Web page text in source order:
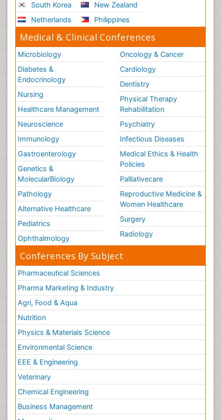
South Korea
Netherlands
New Zealand
Philippines
Medical & Clinical Conferences
Microbiology
Diabetes &
Endocrinology
Nursing
Healthcare Management
Neuroscience
Immunology
Gastroenterology
Genetics &
MolecularBiology
Pathology
Alternative Healthcare
Pediatrics
Ophthalmology
Oncology & Cancer
Cardiology
Dentistry
Physical Therapy
Rehabilitation
Psychiatry
Infectious Diseases
Medical Ethics & Health
Policies
Palliativecare
Reproductive Medicine &
Women Healthcare
Surgery
Radiology
Conferences By Subject
Pharmaceutical Sciences
Pharma Marketing & Industry
Agri, Food & Aqua
Nutrition
Physics & Materials Science
Environmental Science
EEE & Engineering
Veterinary
Chemical Engineering
Business Management